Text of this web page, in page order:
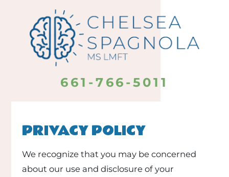
661-766-5011
PRIVACY POLICY
We recognize that you may be concerned
about our use and disclosure of your